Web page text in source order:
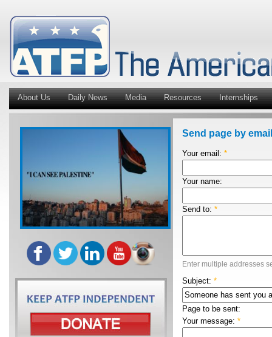
About Us Daily News Media Resources Internships
Send page by email
Your email: *
Your name:
Send to: *
Enter multiple addresses
Subject: *
Page to be sent:
Your message: *